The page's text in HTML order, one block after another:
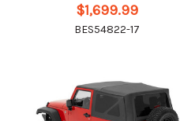
$1,699.99
BES54822-17